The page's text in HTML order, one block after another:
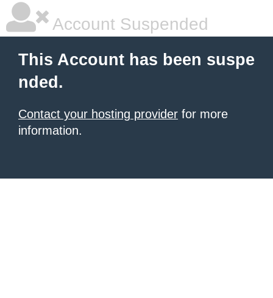
Account Suspended
This Account has been suspe
nded.
Contact your hosting provider for more
information.